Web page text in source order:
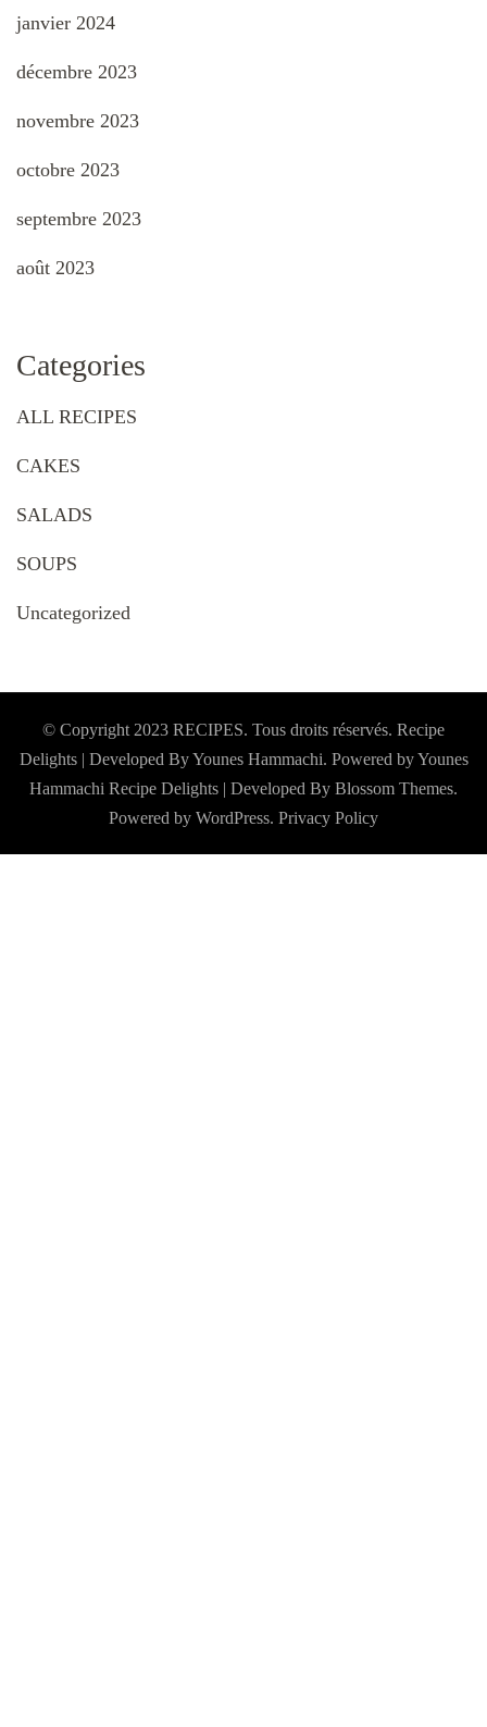
janvier 2024
décembre 2023
novembre 2023
octobre 2023
septembre 2023
août 2023
Categories
ALL RECIPES
CAKES
SALADS
SOUPS
Uncategorized
© Copyright 2023 RECIPES. Tous droits réservés. Recipe
Delights | Developed By Younes Hammachi. Powered by Younes
Hammachi Recipe Delights | Developed By Blossom Themes.
Powered by WordPress. Privacy Policy